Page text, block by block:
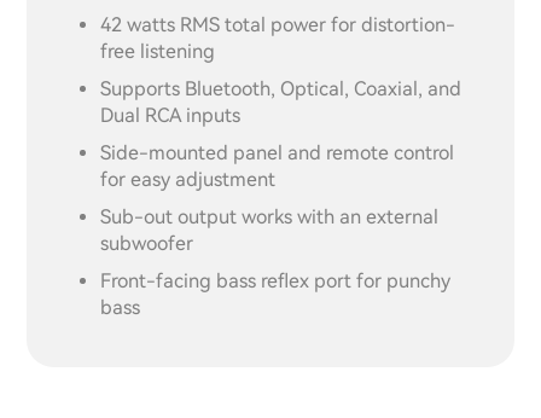
42 watts RMS total power for distortion-
free listening
Supports Bluetooth, Optical, Coaxial, and
Dual RCA inputs
Side-mounted panel and remote control
for easy adjustment
Sub-out output works with an external
subwoofer
Front-facing bass reflex port for punchy
bass